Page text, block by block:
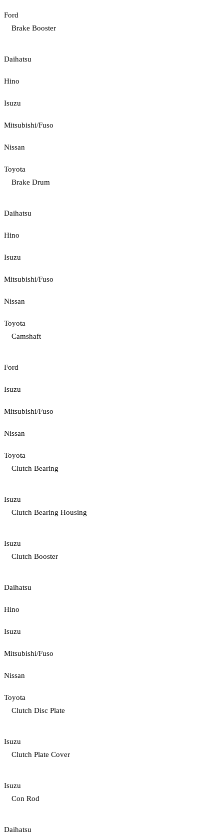
Ford
Brake Booster
Daihatsu
Hino
Isuzu
Mitsubishi/Fuso
Nissan
Toyota
Brake Drum
Daihatsu
Hino
Isuzu
Mitsubishi/Fuso
Nissan
Toyota
Camshaft
Ford
Isuzu
Mitsubishi/Fuso
Nissan
Toyota
Clutch Bearing
Isuzu
Clutch Bearing Housing
Isuzu
Clutch Booster
Daihatsu
Hino
Isuzu
Mitsubishi/Fuso
Nissan
Toyota
Clutch Disc Plate
Isuzu
Clutch Plate Cover
Isuzu
Con Rod
Daihatsu